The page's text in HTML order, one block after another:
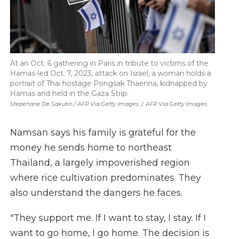
Stepehane De Sakutin / AFP Via Getty Images / AFP Via Getty Images
At an Oct. 6 gathering in Paris in tribute to victims of the
Hamas-led Oct. 7, 2023, attack on Israel, a woman holds a
portrait of Thai hostage Pongsak Thaenna, kidnapped by
Hamas and held in the Gaza Strip.
Namsan says his family is grateful for the
money he sends home to northeast
Thailand, a largely impoverished region
where rice cultivation predominates. They
also understand the dangers he faces.
"They support me. If I want to stay, I stay. If I
want to go home, I go home. The decision is